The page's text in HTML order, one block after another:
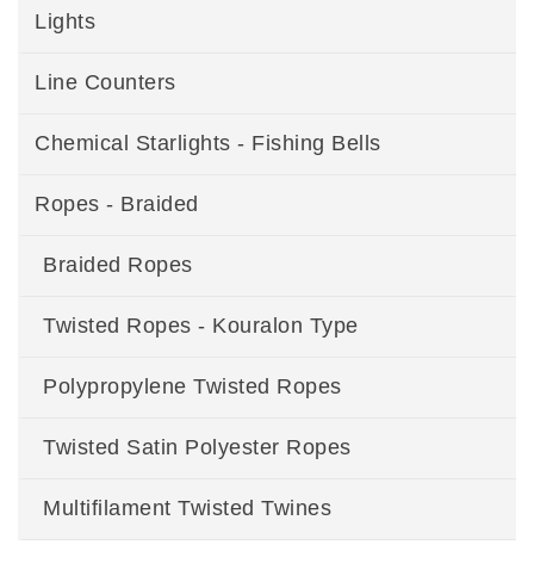
Lights
Line Counters
Chemical Starlights - Fishing Bells
Ropes - Braided
Braided Ropes
Twisted Ropes - Kouralon Type
Polypropylene Twisted Ropes
Twisted Satin Polyester Ropes
Multifilament Twisted Twines